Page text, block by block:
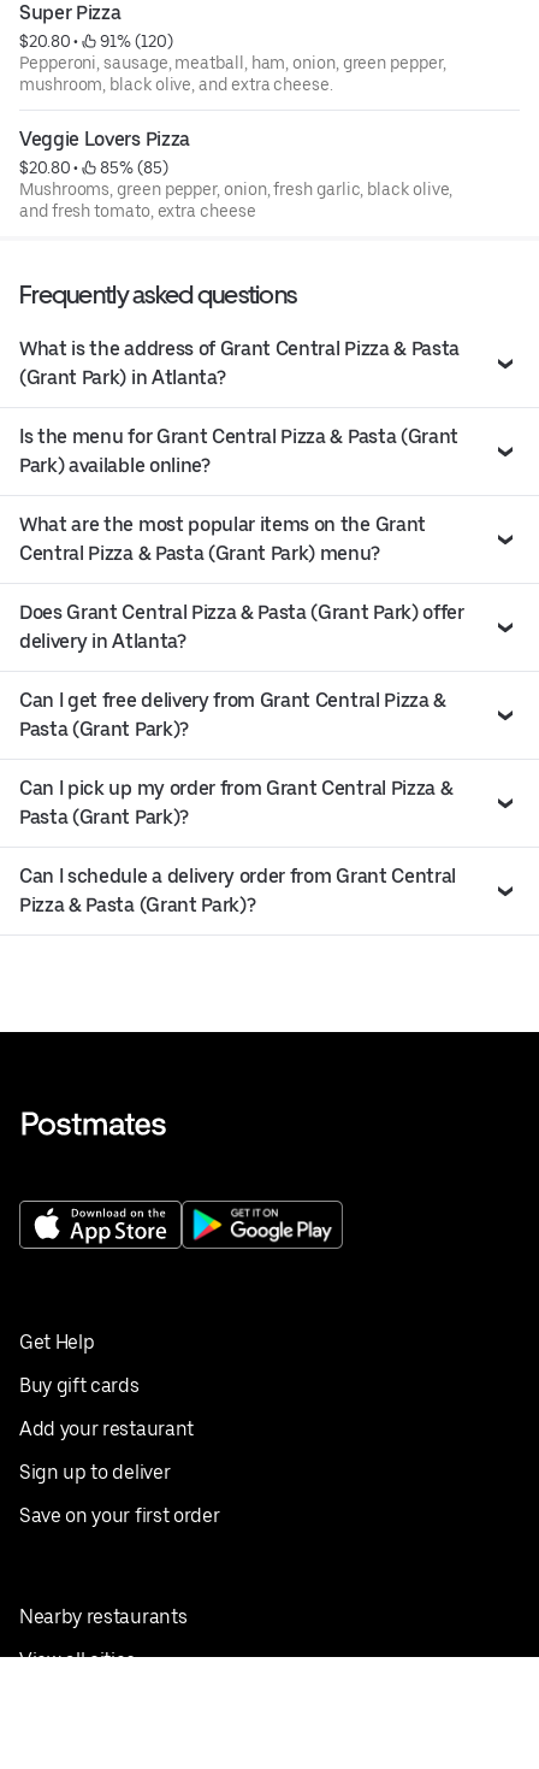
Super Pizza
$20.80 •
91% (120)
Pepperoni, sausage, meatball, ham, onion, green pepper,
mushroom, black olive, and extra cheese.
Veggie Lovers Pizza
$20.80 •
85% (85)
Mushrooms, green pepper, onion, fresh garlic, black olive,
and fresh tomato, extra cheese
Frequently asked questions
What is the address of Grant Central Pizza & Pasta
(Grant Park) in Atlanta?
Is the menu for Grant Central Pizza & Pasta (Grant
Park) available online?
What are the most popular items on the Grant
Central Pizza & Pasta (Grant Park) menu?
Does Grant Central Pizza & Pasta (Grant Park) offer
delivery in Atlanta?
Can I get free delivery from Grant Central Pizza &
Pasta (Grant Park)?
Can I pick up my order from Grant Central Pizza &
Pasta (Grant Park)?
Can I schedule a delivery order from Grant Central
Pizza & Pasta (Grant Park)?
Get Help
Buy gift cards
Add your restaurant
Sign up to deliver
Save on your first order
Nearby restaurants
View all cities